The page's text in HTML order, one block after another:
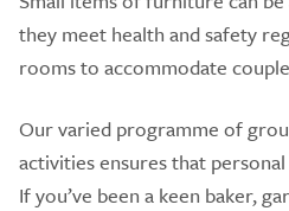
they meet health and safety
rooms to accommodate
Our varied programme of
activities ensures that
If you’ve been a keen baker,